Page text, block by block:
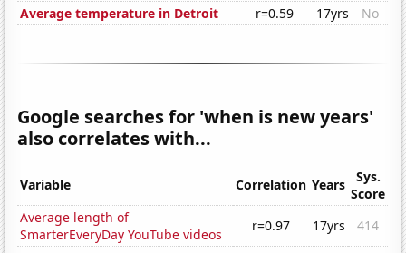
Average temperature in Detroit
r=0.59 17yrs No
Google searches for 'when is new years'
also correlates with...
Variable Correlation Years
Sys.
Score
Average length of
SmarterEveryDay YouTube videos
r=0.97 17yrs
414